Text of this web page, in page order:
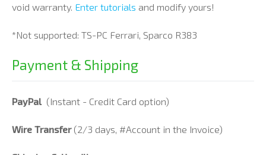
void warranty. Enter tutorials and modify yours!
*Not supported: TS-PC Ferrari, Sparco R383
Payment & Shipping
PayPal (Instant - Credit Card option)
Wire Transfer(2/3 days, #Account in the Invoice)